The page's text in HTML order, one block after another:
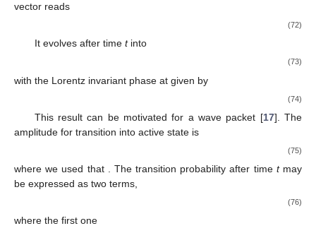
vector reads
(72)
It evolves after time tinto
(73)
with the Lorentz invariant phase at given by
(74)
This result can be motivated for a wave packet [17]. The
amplitude for transition into active state is
(75)
where we used that . The transition probability after time tmay
be expressed as two terms,
(76)
where the first one